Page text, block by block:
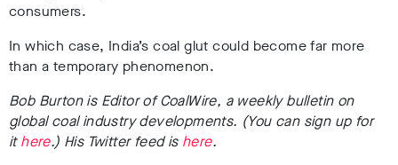
consumers.
In which case, India’s coal glut could become far more
than a temporary phenomenon.
Bob Burton is Editor of CoalWire, a weekly bulletin on
global coal industry developments. (You can sign up for
it here.) His Twitter feed is here.